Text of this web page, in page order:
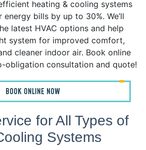
heating & cooling systems
bills by up to 30%. We’ll
latest HVAC options and help
system for improved comfort,
cleaner indoor air. Book online
obligation consultation and quote!
BOOK ONLINE NOW
for All Types of
Systems